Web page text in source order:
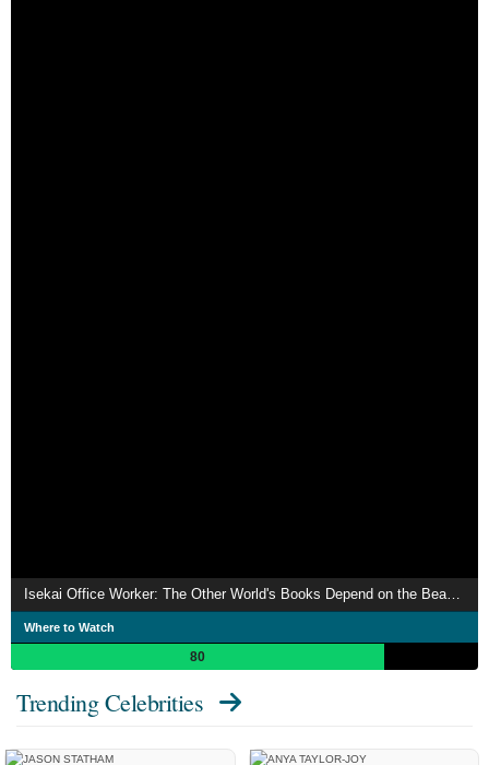
Isekai Office Worker: The Other World's Books Depend on the Bean Counter
Where to Watch
80
Trending Celebrities